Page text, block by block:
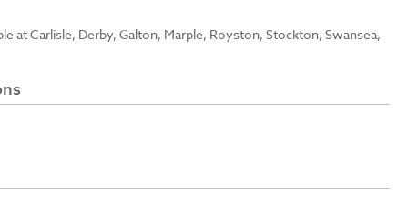
at Carlisle, Derby, Galton, Marple, Royston, Stockton, Swansea,